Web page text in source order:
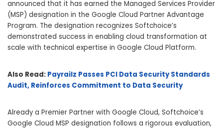
announced that it has earned the Managed Services Provider
(MSP) designation in the Google Cloud Partner Advantage
Program. The designation recognizes Softchoice’s
demonstrated success in enabling cloud transformation at
scale with technical expertise in Google Cloud Platform.
Also Read: Payrailz Passes PCI Data Security Standards
Audit, Reinforces Commitment to Data Security
Already a Premier Partner with Google Cloud, Softchoice’s
Google Cloud MSP designation follows a rigorous evaluation,